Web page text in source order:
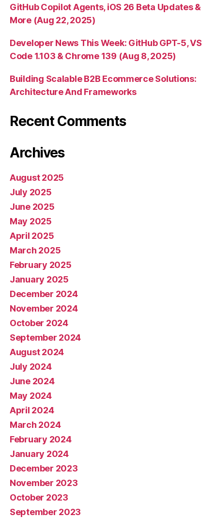
GitHub Copilot Agents, iOS 26 Beta Updates &
More (Aug 22, 2025)
Developer News This Week: GitHub GPT-5, VS
Code 1.103 & Chrome 139 (Aug 8, 2025)
Building Scalable B2B Ecommerce Solutions:
Architecture And Frameworks
Recent Comments
Archives
August 2025
July 2025
June 2025
May 2025
April 2025
March 2025
February 2025
January 2025
December 2024
November 2024
October 2024
September 2024
August 2024
July 2024
June 2024
May 2024
April 2024
March 2024
February 2024
January 2024
December 2023
November 2023
October 2023
September 2023